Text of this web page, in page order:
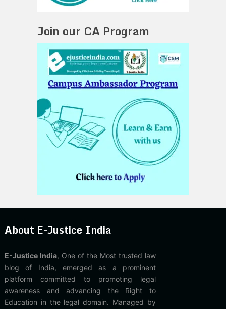
Join our CA Program
About E-Justice India
E-Justice India, One of the Most trusted law
blog of India, emerged as a prominent
platform committed to promoting legal
awareness and advancing the Right to
Education in the legal domain. Managed by